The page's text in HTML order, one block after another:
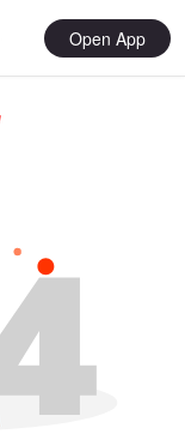
Open App